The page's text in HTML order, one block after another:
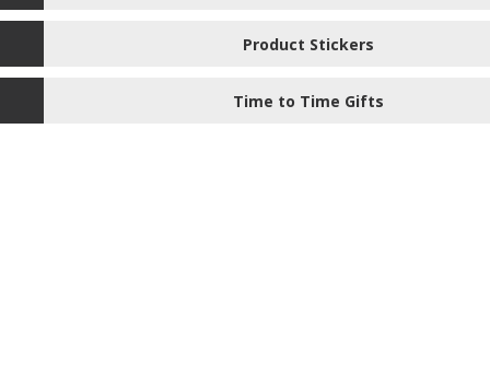
Product Stickers
Time to Time Gifts